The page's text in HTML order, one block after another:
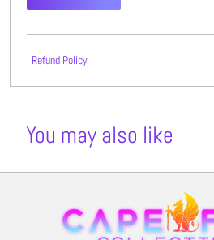
Refund Policy
You may also like